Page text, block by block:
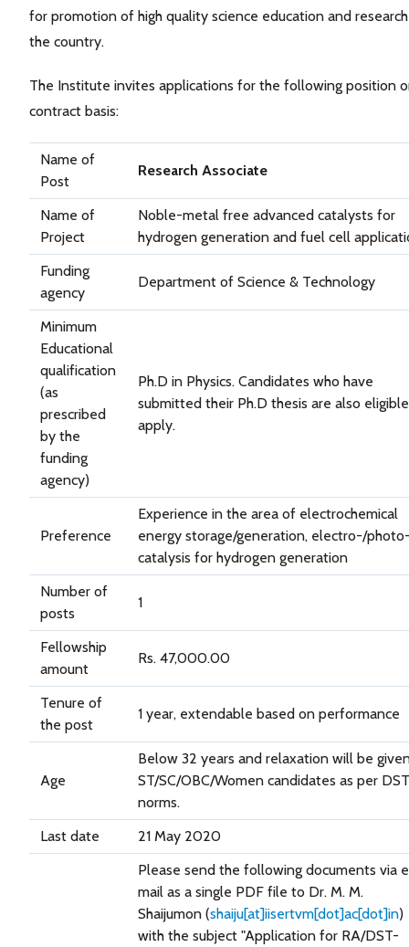
for promotion of high quality science education and
the country.
The Institute invites applications for the following position
contract basis:
Name of
Post
Research Associate
Name of
Project
Noble-metal free advanced catalysts for
hydrogen generation and fuel cell
Funding
agency
Department of Science & Technology
Minimum
Educational
qualification
(as
prescribed
by the
funding
agency)
Ph.D in Physics. Candidates who have
submitted their Ph.D thesis are also
apply.
Preference
Experience in the area of electrochemical
energy storage/generation, electro-/
catalysis for hydrogen generation
Number of
posts
1
Fellowship
amount
Rs. 47,000.00
Tenure of
the post
1 year, extendable based on performance
Age
Below 32 years and relaxation will be
ST/SC/OBC/Women candidates as per DST
norms.
Last date
21 May 2020
Please send the following documents via
mail as a single PDF file to Dr. M. M.
Shaijumon (shaiju[at]iisertvm[dot]ac[dot]in)
with the subject "Application for RA/DST-